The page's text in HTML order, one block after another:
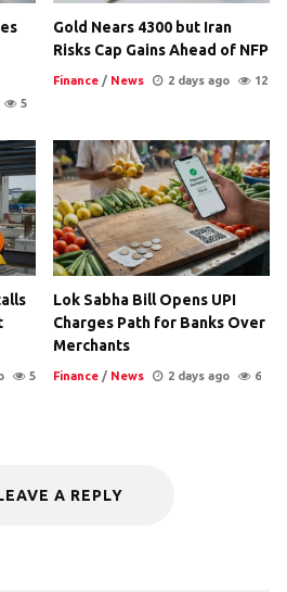
5
Gold Nears 4300 but Iran
Risks Cap Gains Ahead of NFP
Finance / News 2 days ago 12
5
Lok Sabha Bill Opens UPI
Charges Path for Banks Over
Merchants
Finance / News 2 days ago 6
A REPLY